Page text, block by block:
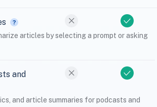
articles by selecting a prompt or asking
and
and article summaries for podcasts and